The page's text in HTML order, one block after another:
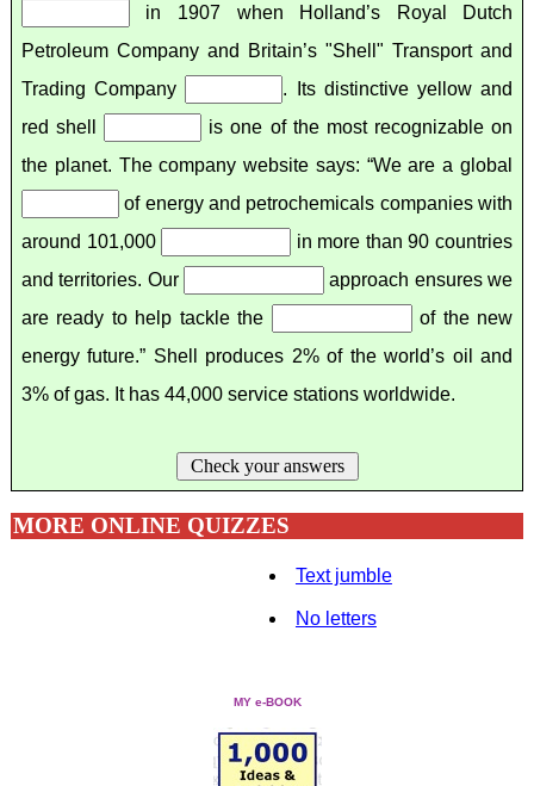
in 1907 when Holland’s Royal Dutch
Petroleum Company and Britain’s "Shell" Transport and
Trading Company
. Its distinctive yellow and
red shell
is one of the most recognizable on
the planet. The company website says: “We are a global
of energy and petrochemicals companies with
around 101,000
in more than 90 countries
and territories. Our
approach ensures we
are ready to help tackle the
of the new
energy future.” Shell produces 2% of the world’s oil and
3% of gas. It has 44,000 service stations worldwide.
Check your answers
MORE ONLINE QUIZZES
Text jumble
No letters
MY e-BOOK